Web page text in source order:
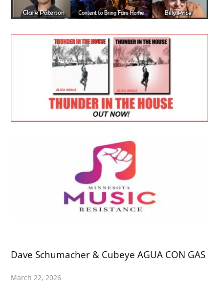
Dave Schumacher & Cubeye AGUA CON GAS
March 22, 2026